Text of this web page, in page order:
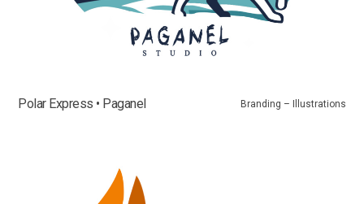
Polar Express • Paganel Branding – Illustrations